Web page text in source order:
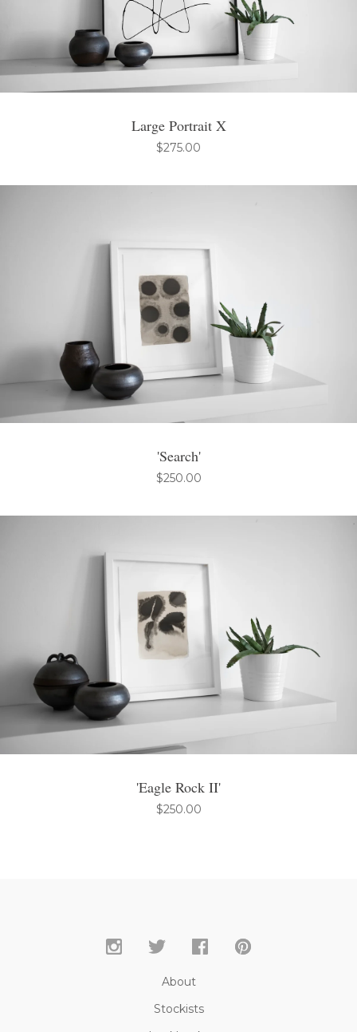
Large Portrait X
$275.00
'Search'
$250.00
'Eagle Rock II'
$250.00
About
Stockists